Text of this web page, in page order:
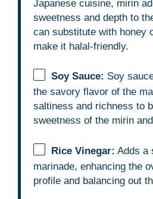
Japanese cuisine, mirin
sweetness and depth to
can substitute with honey
make it halal-friendly.
Soy Sauce: Soy
the savory flavor of the
saltiness and richness to
sweetness of the mirin
Rice Vinegar: Adds a
marinade, enhancing the
profile and balancing out